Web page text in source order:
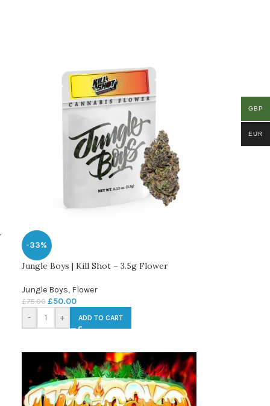
-33%
Jungle Boys | Kill Shot – 3.5g Flower
Jungle Boys, Flower
£75.00 £50.00
- + ADD TO CART
GBP
EUR